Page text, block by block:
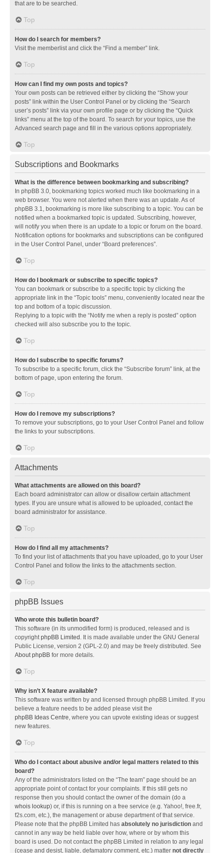
that are to be searched.
Top
How do I search for members?
Visit the memberlist and click the “Find a member” link.
Top
How can I find my own posts and topics?
Your own posts can be retrieved either by clicking the “Show your
posts” link within the User Control Panel or by clicking the “Search
user’s posts” link via your own profile page or by clicking the “Quick
links” menu at the top of the board. To search for your topics, use the
Advanced search page and fill in the various options appropriately.
Top
Subscriptions and Bookmarks
What is the difference between bookmarking and subscribing?
In phpBB 3.0, bookmarking topics worked much like bookmarking in a
web browser. You were not alerted when there was an update. As of
phpBB 3.1, bookmarking is more like subscribing to a topic. You can be
notified when a bookmarked topic is updated. Subscribing, however,
will notify you when there is an update to a topic or forum on the board.
Notification options for bookmarks and subscriptions can be configured
in the User Control Panel, under “Board preferences”.
Top
How do I bookmark or subscribe to specific topics?
You can bookmark or subscribe to a specific topic by clicking the
appropriate link in the “Topic tools” menu, conveniently located near the
top and bottom of a topic discussion.
Replying to a topic with the “Notify me when a reply is posted” option
checked will also subscribe you to the topic.
Top
How do I subscribe to specific forums?
To subscribe to a specific forum, click the “Subscribe forum” link, at the
bottom of page, upon entering the forum.
Top
How do I remove my subscriptions?
To remove your subscriptions, go to your User Control Panel and follow
the links to your subscriptions.
Top
Attachments
What attachments are allowed on this board?
Each board administrator can allow or disallow certain attachment
types. If you are unsure what is allowed to be uploaded, contact the
board administrator for assistance.
Top
How do I find all my attachments?
To find your list of attachments that you have uploaded, go to your User
Control Panel and follow the links to the attachments section.
Top
phpBB Issues
Who wrote this bulletin board?
This software (in its unmodified form) is produced, released and is
copyrightphpBB Limited . It is made available under the GNU General
Public License, version 2 (GPL-2.0) and may be freely distributed. See
About phpBB for more details.
Top
Why isn’t X feature available?
This software was written by and licensed through phpBB Limited. If you
believe a feature needs to be added please visit the
phpBB Ideas Centre, where you can upvote existing ideas or suggest
new features.
Top
Who do I contact about abusive and/or legal matters related to this
board?
Any of the administrators listed on the “The team” page should be an
appropriate point of contact for your complaints. If this still gets no
response then you should contact the owner of the domain (do a
whois lookup) or, if this is running on a free service (e.g. Yahoo!, free.fr,
f2s.com, etc.), the management or abuse department of that service.
Please note that the phpBB Limited has absolutely no jurisdiction and
cannot in any way be held liable over how, where or by whom this
board is used. Do not contact the phpBB Limited in relation to any legal
(cease and desist, liable, defamatory comment, etc.) matter not directly